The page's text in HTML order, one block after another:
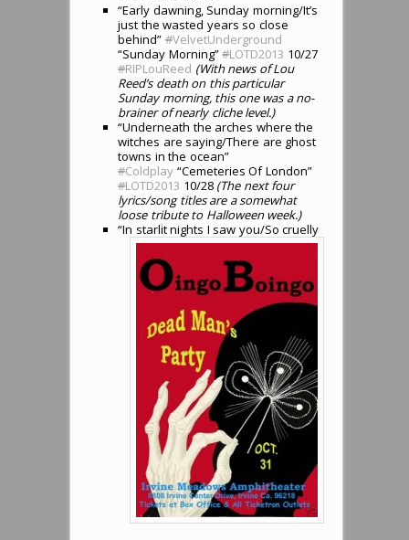
“Early dawning, Sunday morning/It’s
just the wasted years so close
behind” #VelvetUnderground
“Sunday Morning”#LOTD2013 10/27
#RIPLouReed (With news of Lou
Reed’s death on this particular
Sunday morning, this one was a no-
brainer of nearly cliche level.)
“Underneath the arches where the
witches are saying/There are ghost
towns in the ocean”
#Coldplay “Cemeteries Of London”
#LOTD2013 10/28 (The next four
lyrics/song titles are a somewhat
loose tribute to Halloween week.)
“In starlit nights I saw you/So cruelly